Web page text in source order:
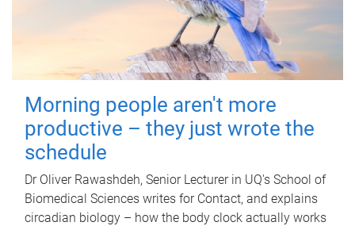
Morning people aren't more
productive – they just wrote the
schedule
Dr Oliver Rawashdeh, Senior Lecturer in UQ's School of
Biomedical Sciences writes for Contact, and explains
circadian biology – how the body clock actually works